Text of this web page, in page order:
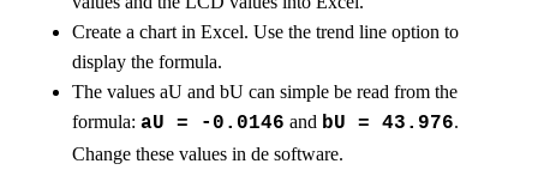
Create a chart in Excel. Use the trend line option to
display the formula.
The values aU and bU can simple be read from the
formula: aU = -0.0146 and bU = 43.976.
Change these values in de software.